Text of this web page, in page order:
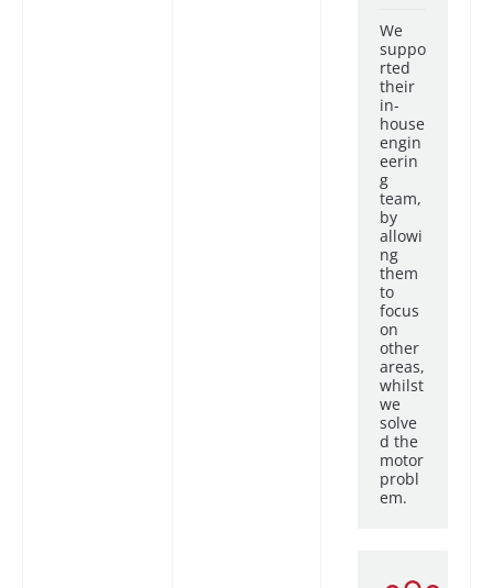
We
suppo
rted
their
in-
house
engin
eerin
g
team,
by
allowi
ng
them
to
focus
on
other
areas,
whilst
we
solve
d the
motor
probl
em.